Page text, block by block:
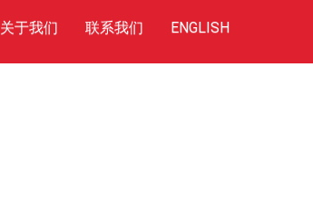
关于我们 联系我们 ENGLISH